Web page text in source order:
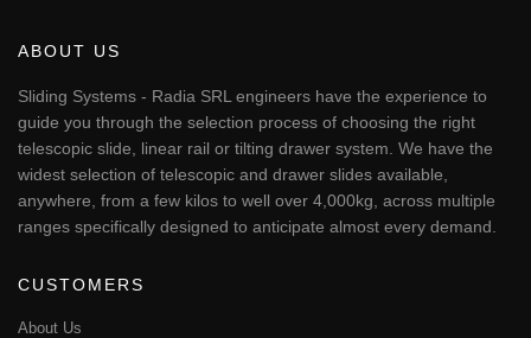
options
be
chosen
on
the
product
page
ABOUT US
Sliding Systems - Radia SRL engineers have the experience to
guide you through the selection process of choosing the right
telescopic slide, linear rail or tilting drawer system. We have the
widest selection of telescopic and drawer slides available,
anywhere, from a few kilos to well over 4,000kg, across multiple
ranges specifically designed to anticipate almost every demand.
CUSTOMERS
About Us